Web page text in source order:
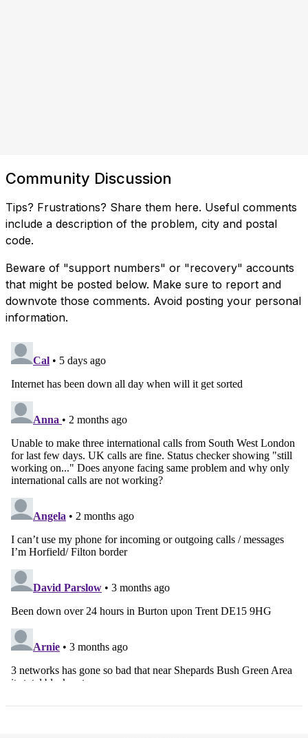
Community Discussion
Tips? Frustrations? Share them here. Useful comments
include a description of the problem, city and postal
code.
Beware of "support numbers" or "recovery" accounts
that might be posted below. Make sure to report and
downvote those comments. Avoid posting your personal
information.